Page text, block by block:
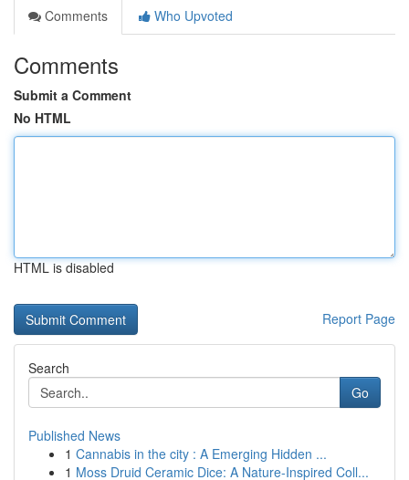
Comments
Who Upvoted
Comments
Submit a Comment
No HTML
HTML is disabled
Report Page
Search
Go
Published News
1 Cannabis in the city : A Emerging Hidden ...
1 Moss Druid Ceramic Dice: A Nature-Inspired Coll...